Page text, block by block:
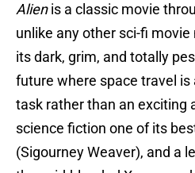
Alienis a classic movie
unlike any other sci-fi
its dark, grim, and totally
future where space travel is
task rather than an exciting
science fiction one of its
(Sigourney Weaver), and a